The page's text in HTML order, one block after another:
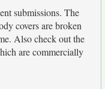
submissions. The
covers are broken
Also check out the
are commercially